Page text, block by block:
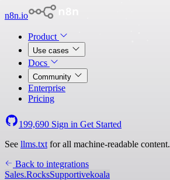
n8n.io
Product
Use cases
Docs
Community
Enterprise
Pricing
199,690 Sign in Get Started
See llms.txt for all machine-readable content.
Back to integrations
Sales.RocksSupportivekoala